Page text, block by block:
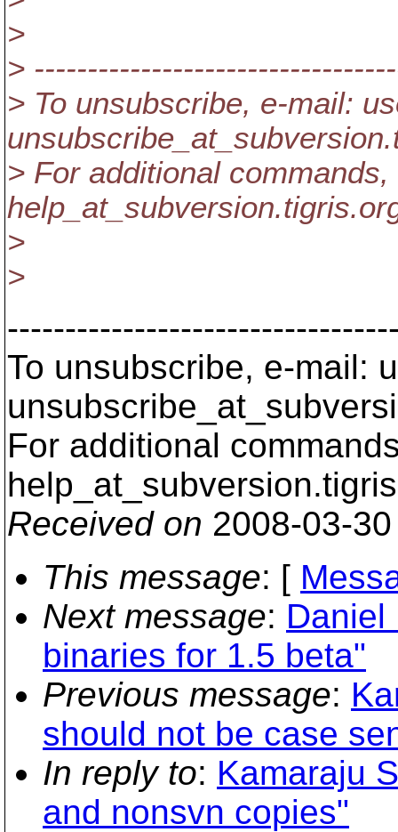
>
>
> To unsubscribe, e-mail:
unsubscribe_at_subversion.
> For additional
help_at_subversion.
>
>
To unsubscribe, e-mail:
For additional
help_at_subversion.
Received on 2008-03-
This message: [
Next message: Daniel
binaries for 1.5 beta"
Previous message:
should not be case
In reply to: Kamaraju
and nonsvn copies"